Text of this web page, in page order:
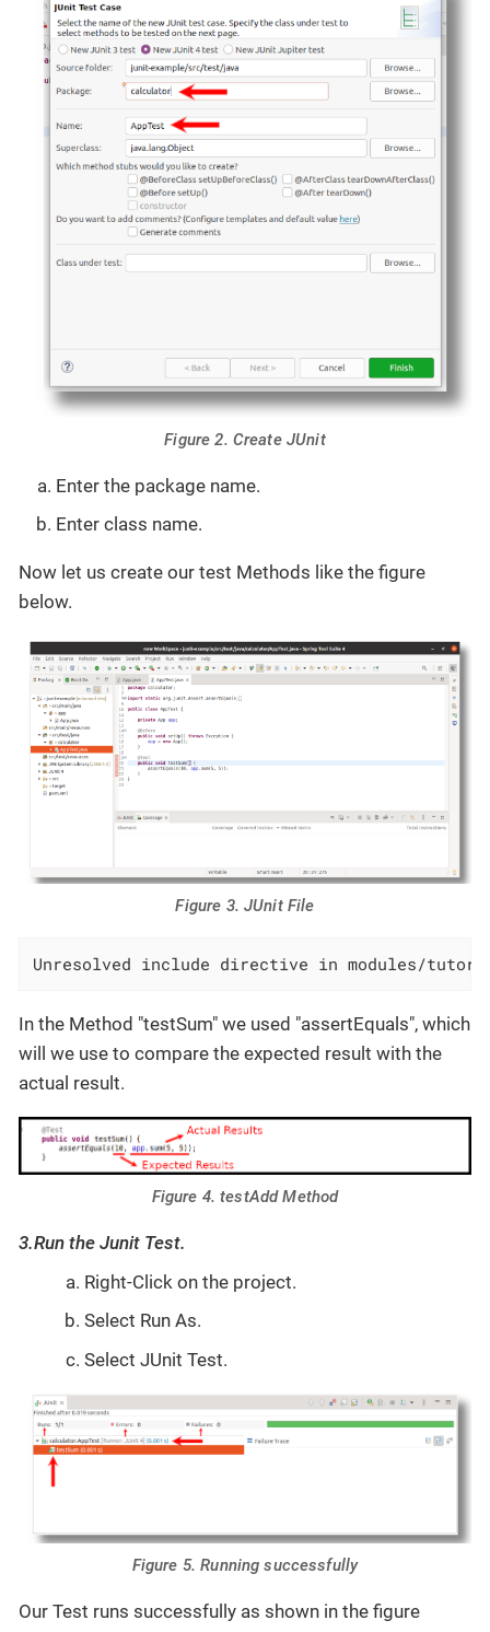
Figure 2. Create JUnit
Enter the package name.
Enter class name.
Now let us create our test Methods like the figure
below.
Figure 3. JUnit File
Unresolved include directive in modules/
In the Method "testSum" we used "assertEquals", which
will we use to compare the expected result with the
actual result.
Figure 4. testAdd Method
3.Run the Junit Test.
Right-Click on the project.
Select Run As.
Select JUnit Test.
Figure 5. Running successfully
Our Test runs successfully as shown in the figure